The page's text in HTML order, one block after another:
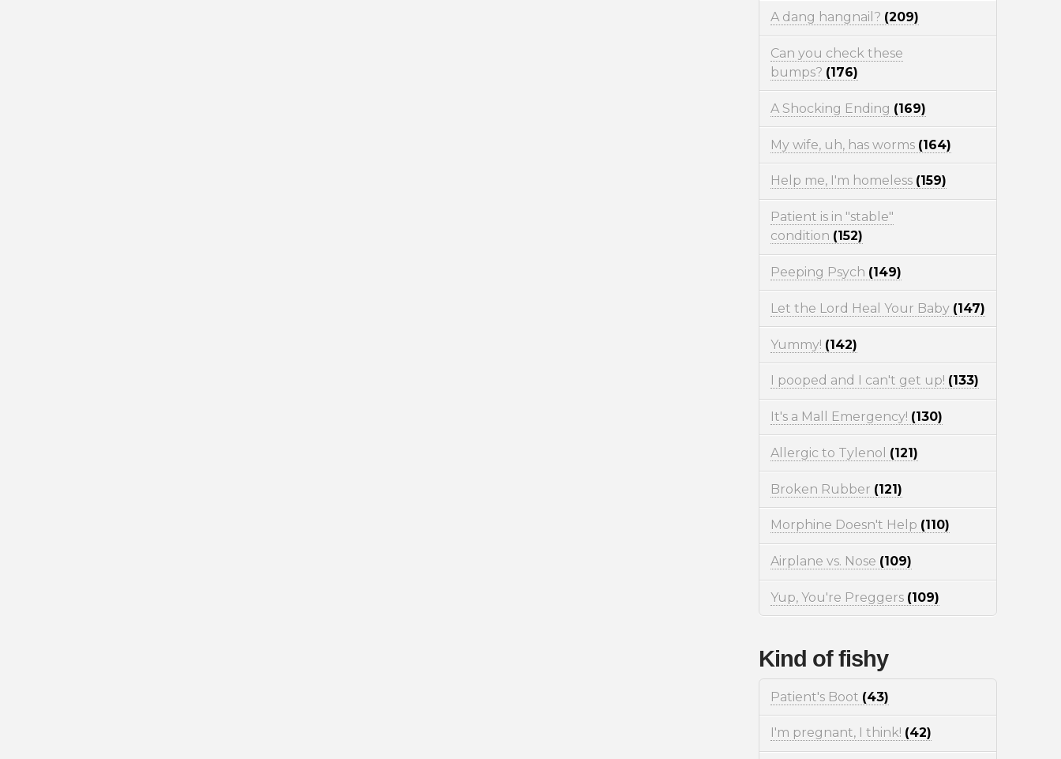
A dang hangnail? (209)
Can you check these
bumps? (176)
A Shocking Ending (169)
My wife, uh, has worms (164)
Help me, I'm homeless (159)
Patient is in "stable"
condition (152)
Peeping Psych (149)
Let the Lord Heal Your Baby (147)
Yummy! (142)
I pooped and I can't get up! (133)
It's a Mall Emergency! (130)
Allergic to Tylenol (121)
Broken Rubber (121)
Morphine Doesn't Help (110)
Airplane vs. Nose (109)
Yup, You're Preggers (109)
Kind of fishy
Patient's Boot (43)
I'm pregnant, I think! (42)